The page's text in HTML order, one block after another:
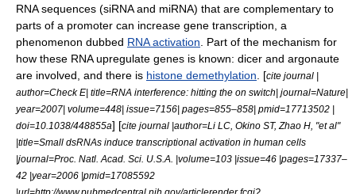
RNA sequences (siRNA and miRNA) that are complementary to
parts of a promoter can increase gene transcription, a
phenomenon dubbed RNA activation . Part of the mechanism for
how these RNA upregulate genes is known: dicer and argonaute
are involved, and there is histone demethylation . [cite journal |
author=Check E| title=RNA interference: hitting the on switch| journal=Nature|
year=2007| volume=448| issue=7156| pages=855–858| pmid=17713502 |
doi=10.1038/448855a] [cite journal |author=Li LC, Okino ST, Zhao H, "et al"
|title=Small dsRNAs induce transcriptional activation in human cells
|journal=Proc. Natl. Acad. Sci. U.S.A. |volume=103 |issue=46 |pages=17337–
42 |year=2006 |pmid=17085592